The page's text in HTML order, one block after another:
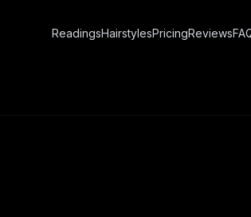
ReadingsHairstylesPricingReviews